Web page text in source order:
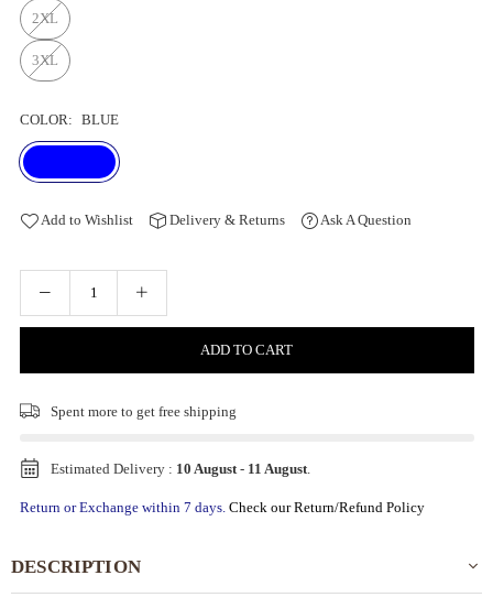
2XL
3XL
COLOR: BLUE
Add to Wishlist Delivery & Returns Ask A Question
ADD TO CART
Spent more to get free shipping
Estimated Delivery : 10 August- 11 August.
Return or Exchange within 7 days. Check our Return/Refund Policy
DESCRIPTION